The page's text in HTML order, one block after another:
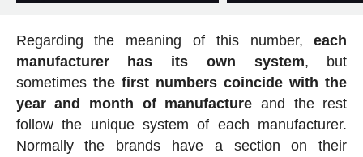
Regarding the meaning of this number,each
manufacturer has its own system, but
sometimes the first numbers coincide with the
year and month of manufacture and the rest
follow the unique system of each manufacturer.
Normally the brands have a section on their